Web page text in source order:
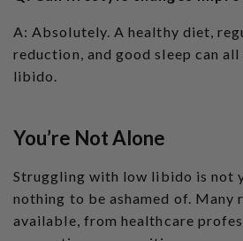
A: Absolutely. A healthy diet,
reduction, and good sleep can
libido.
You’re Not Alone
Struggling with low libido is not
nothing to be ashamed of. Many
available, from healthcare